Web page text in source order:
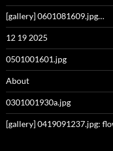
[gallery] 0601081609.jpg…
12 19 2025
0501001601.jpg
About
0301001930a.jpg
[gallery] 0419091237.jpg: